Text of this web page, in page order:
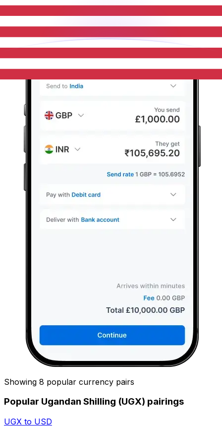
Showing 8 popular currency pairs
Popular Ugandan Shilling (UGX) pairings
UGX to USD